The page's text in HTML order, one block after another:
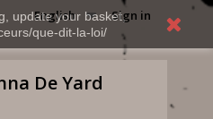
update your basket,
que-dit-la-loi/
Sign in
English
De Yard